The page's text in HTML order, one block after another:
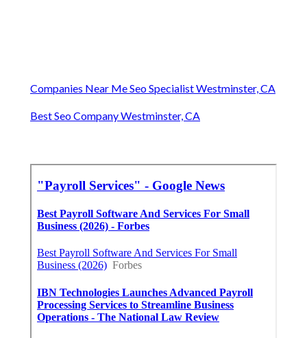
Companies Near Me Seo Specialist Westminster, CA
Best Seo Company Westminster, CA